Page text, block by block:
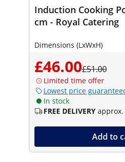
Induction Cooking
cm - Royal Catering
Dimensions (LxWxH)
£46.00£51.00
Limited time offer
Lowest price
In stock
FREE DELIVERY approx.
Add to